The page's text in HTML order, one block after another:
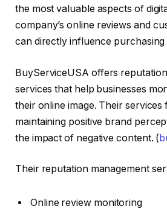
the most valuable aspects of
company’s online reviews and
can directly influence purchasing
BuyServiceUSA offers
services that help businesses
their online image. Their services
maintaining positive brand
the impact of negative content. (
Their reputation management
Online review monitoring